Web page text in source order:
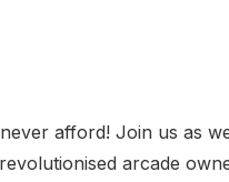
afford! Join us as
arcade